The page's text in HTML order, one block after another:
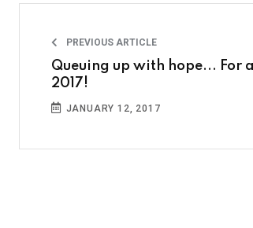
PREVIOUS ARTICLE
Queuing up with hope... For
2017!
JANUARY 12, 2017